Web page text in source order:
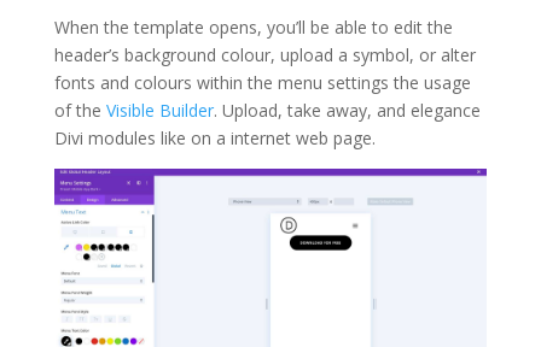
When the template opens, you’ll be able to edit the
header’s background colour, upload a symbol, or alter
fonts and colours within the menu settings the usage
of the Visible Builder. Upload, take away, and elegance
Divi modules like on a internet web page.